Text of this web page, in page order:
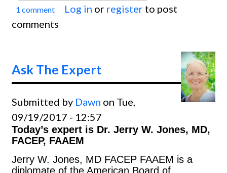
1 comment Log in or register to post
comments
Ask The Expert
Submitted by Dawn on Tue,
09/19/2017 - 12:57
Today’s expert is Dr. Jerry W. Jones, MD,
FACEP, FAAEM
Jerry W. Jones, MD FACEP FAAEM is a
diplomate of the American Board of